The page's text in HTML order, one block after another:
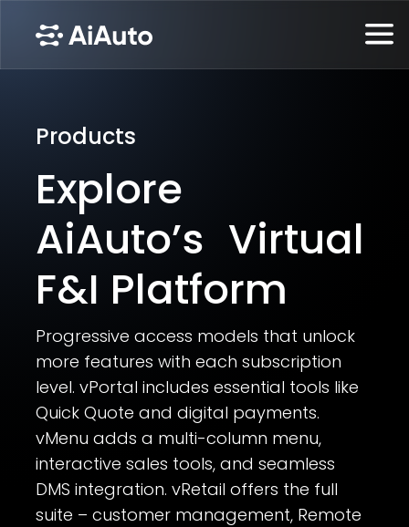
Products
Explore
AiAuto’s Virtual
F&I Platform
Progressive access models that unlock
more features with each subscription
level. vPortal includes essential tools like
Quick Quote and digital payments.
vMenu adds a multi-column menu,
interactive sales tools, and seamless
DMS integration. vRetail offers the full
suite – customer management, Remote